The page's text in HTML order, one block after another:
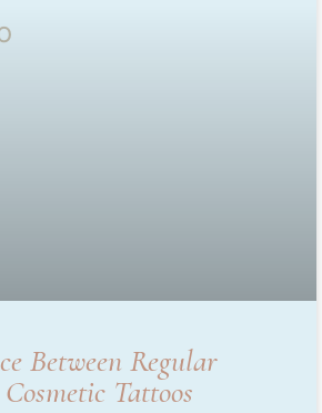
Between Regular
Tattoos